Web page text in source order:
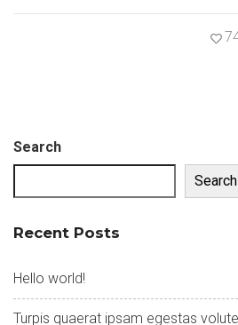
Search
Search
Recent Posts
Hello world!
Turpis quaerat ipsam egestas